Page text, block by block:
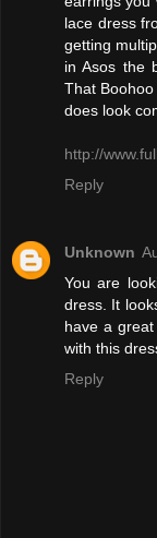
lace dress
getting
in Asos the
That
does look
http://
Reply
Unknown
You are
dress. It
have a
with this
Reply